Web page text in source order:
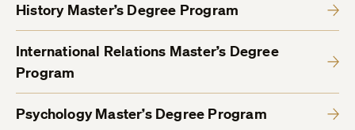
History Master’s Degree Program
International Relations Master’s Degree
Program
Psychology Master’s Degree Program